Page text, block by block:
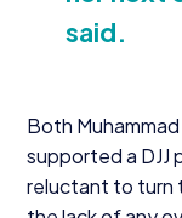
said.
Both
supported a DJJ
reluctant to turn